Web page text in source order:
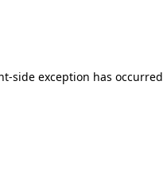
side exception has occurred